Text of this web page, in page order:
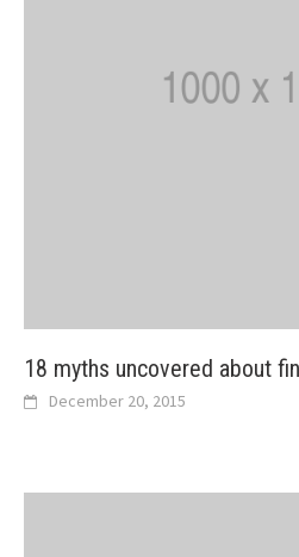
18 myths uncovered about
December 20, 2015